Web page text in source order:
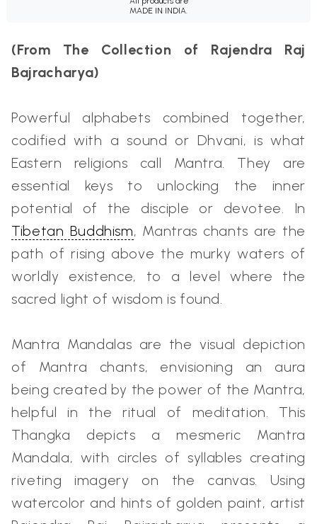
MADE IN INDIA.
(From The Collection of Rajendra Raj
Bajracharya)
Powerful alphabets combined together,
codified with a sound or Dhvani, is what
Eastern religions call Mantra. They are
essential keys to unlocking the inner
potential of the disciple or devotee. In
Tibetan Buddhism, Mantras chants are the
path of rising above the murky waters of
worldly existence, to a level where the
sacred light of wisdom is found.
Mantra Mandalas are the visual depiction
of Mantra chants, envisioning an aura
being created by the power of the Mantra,
helpful in the ritual of meditation. This
Thangka depicts a mesmeric Mantra
Mandala, with circles of syllables creating
riveting imagery on the canvas. Using
watercolor and hints of golden paint, artist